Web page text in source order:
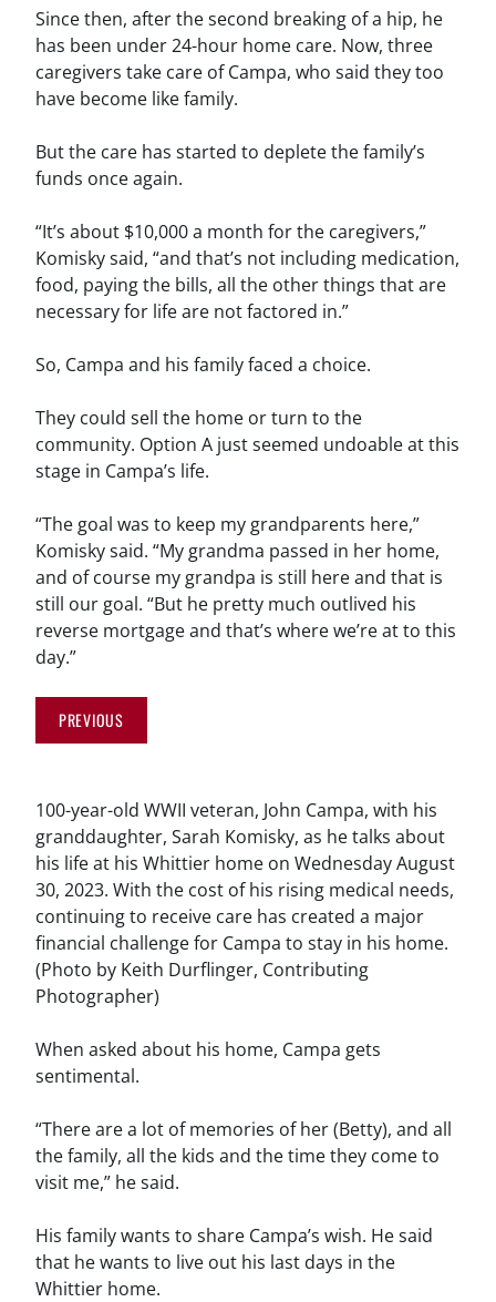
Since then, after the second breaking of a hip, he
has been under 24-hour home care. Now, three
caregivers take care of Campa, who said they too
have become like family.
But the care has started to deplete the family’s
funds once again.
“It’s about $10,000 a month for the caregivers,”
Komisky said, “and that’s not including medication,
food, paying the bills, all the other things that are
necessary for life are not factored in.”
So, Campa and his family faced a choice.
They could sell the home or turn to the
community. Option A just seemed undoable at this
stage in Campa’s life.
“The goal was to keep my grandparents here,”
Komisky said. “My grandma passed in her home,
and of course my grandpa is still here and that is
still our goal. “But he pretty much outlived his
reverse mortgage and that’s where we’re at to this
day.”
PREVIOUS
100-year-old WWII veteran, John Campa, with his
granddaughter, Sarah Komisky, as he talks about
his life at his Whittier home on Wednesday August
30, 2023. With the cost of his rising medical needs,
continuing to receive care has created a major
financial challenge for Campa to stay in his home.
(Photo by Keith Durflinger, Contributing
Photographer)
When asked about his home, Campa gets
sentimental.
“There are a lot of memories of her (Betty), and all
the family, all the kids and the time they come to
visit me,” he said.
His family wants to share Campa’s wish. He said
that he wants to live out his last days in the
Whittier home.